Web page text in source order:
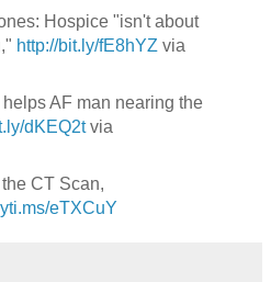
Hospice "isn't about
http://bit.ly/fE8hYZ via
AF man nearing the
dKEQ2tvia
CT Scan,
eTXCuY